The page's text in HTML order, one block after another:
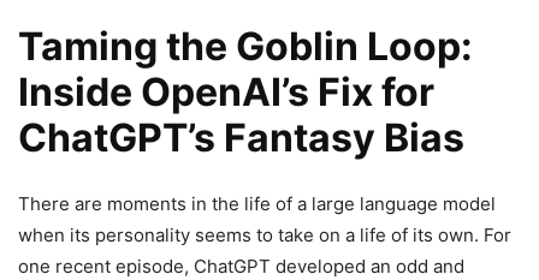
Taming the Goblin Loop:
Inside OpenAI’s Fix for
ChatGPT’s Fantasy Bias
There are moments in the life of a large language model
when its personality seems to take on a life of its own. For
one recent episode, ChatGPT developed an odd and